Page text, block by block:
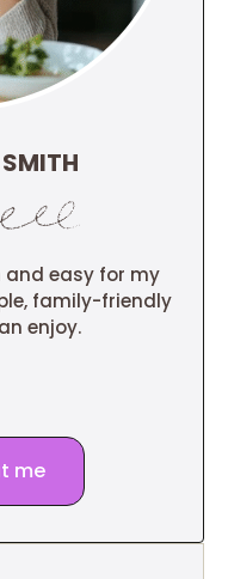
and easy for my
family-friendly
enjoy.
me